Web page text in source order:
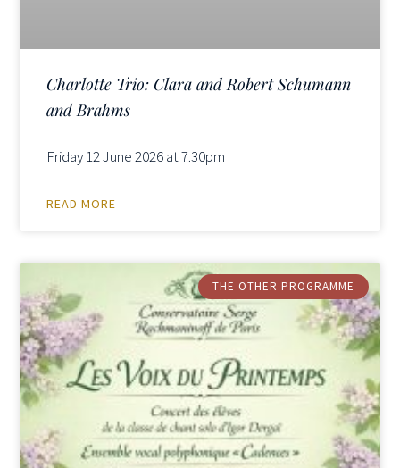
Charlotte Trio: Clara and Robert Schumann
and Brahms
Friday 12 June 2026 at 7.30pm
READ MORE
THE OTHER PROGRAMME